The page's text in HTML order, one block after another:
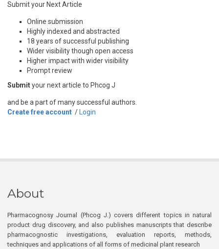
Submit your Next Article
Online submission
Highly indexed and abstracted
18 years of successful publishing
Wider visibility though open access
Higher impact with wider visibility
Prompt review
Submityour next article to Phcog J
and be a part of many successful authors.
Create free account / Login
About
Pharmacognosy Journal (Phcog J.) covers different topics in natural
product drug discovery, and also publishes manuscripts that describe
pharmacognostic investigations, evaluation reports, methods,
techniques and applications of all forms of medicinal plant research